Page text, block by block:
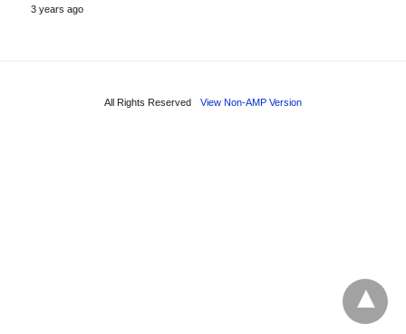
3 years ago
All Rights Reserved View Non-AMP Version